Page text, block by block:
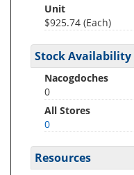
Unit
$925.74 (Each)
Stock Availability
Nacogdoches
0
All Stores
0
Resources